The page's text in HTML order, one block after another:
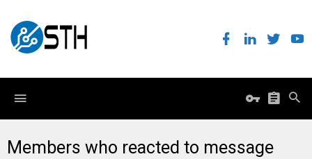
Members who reacted to message